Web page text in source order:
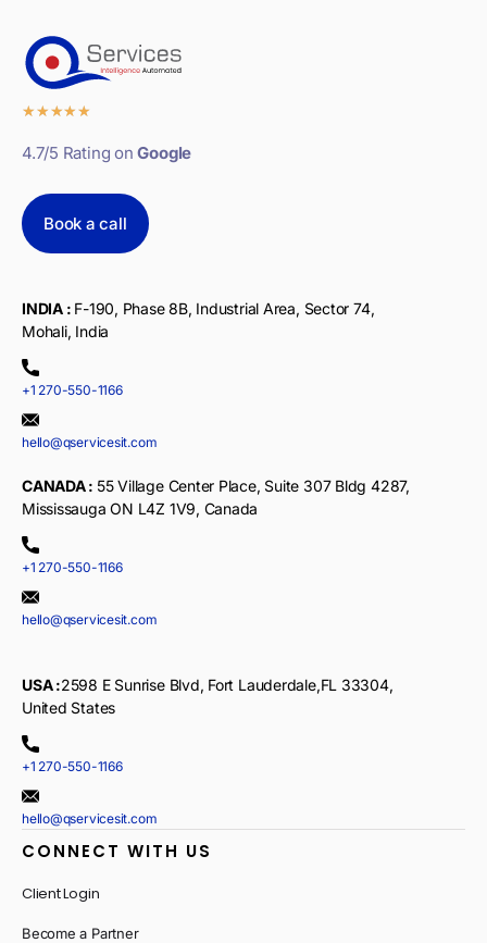
★★★★★
4.7/5 Rating onGoogle
Book a call
INDIA : F-190, Phase 8B, Industrial Area, Sector 74,
Mohali, India
+1 270-550-1166
hello@qservicesit.com
CANADA : 55 Village Center Place, Suite 307 Bldg 4287,
Mississauga ON L4Z 1V9, Canada
+1 270-550-1166
hello@qservicesit.com
USA :2598 E Sunrise Blvd, Fort Lauderdale,FL 33304,
United States
+1 270-550-1166
hello@qservicesit.com
CONNECT WITH US
Client Login
Become a Partner